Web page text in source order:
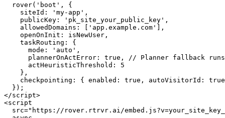
  rover('boot', {
    siteId: 'my-app',
    publicKey: 'pk_site_your_public_key',
    allowedDomains: ['app.example.com'],
    openOnInit: isNewUser,
    taskRouting: {
      mode: 'auto',
plannerOnActError: true, // Planner fallback
      actHeuristicThreshold: 5
    },
checkpointing: { enabled: true, autoVisitorId:
  });
</script>
<script
src="https://rover.rtrvr.ai/